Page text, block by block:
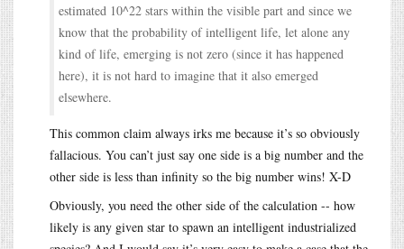
estimated 10^22 stars within the visible part and since we
know that the probability of intelligent life, let alone any
kind of life, emerging is not zero (since it has happened
here), it is not hard to imagine that it also emerged
elsewhere.
This common claim always irks me because it’s so obviously
fallacious. You can’t just say one side is a big number and the
other side is less than infinity so the big number wins! X-D
Obviously, you need the other side of the calculation -- how
likely is any given star to spawn an intelligent industrialized